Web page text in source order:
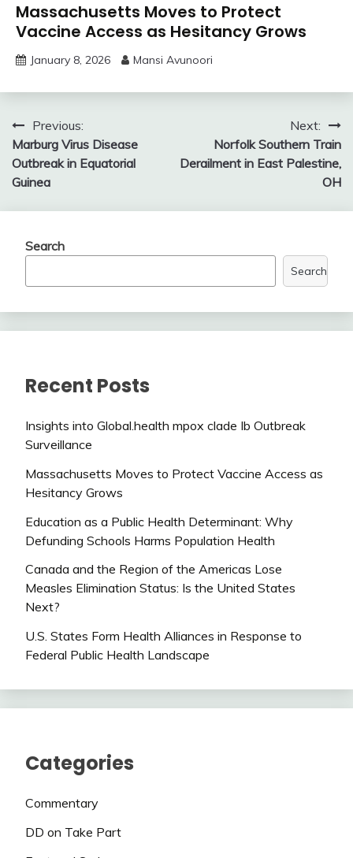
Massachusetts Moves to Protect
Vaccine Access as Hesitancy Grows
January 8, 2026 Mansi Avunoori
Post
navigation
Previous:
Marburg Virus Disease
Outbreak in Equatorial
Guinea
Next:
Norfolk Southern Train
Derailment in East Palestine,
OH
Search
Search
Recent Posts
Insights into Global.health mpox clade Ib Outbreak
Surveillance
Massachusetts Moves to Protect Vaccine Access as
Hesitancy Grows
Education as a Public Health Determinant: Why
Defunding Schools Harms Population Health
Canada and the Region of the Americas Lose
Measles Elimination Status: Is the United States
Next?
U.S. States Form Health Alliances in Response to
Federal Public Health Landscape
Categories
Commentary
DD on Take Part